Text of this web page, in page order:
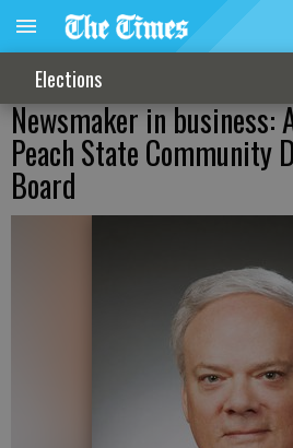
Elections
Newsmaker in business:
Peach State Community
Board